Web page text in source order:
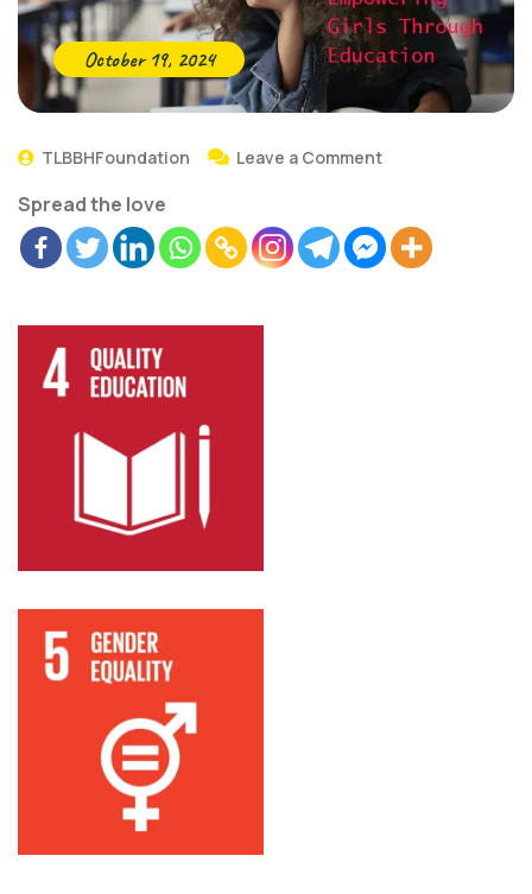
October 19, 2024
TLBBHFoundation Leave a Comment
Spread the love